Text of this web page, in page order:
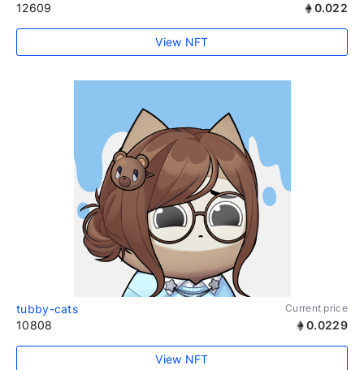
12609 0.022
View NFT
tubby-cats Current price
10808 0.0229
View NFT